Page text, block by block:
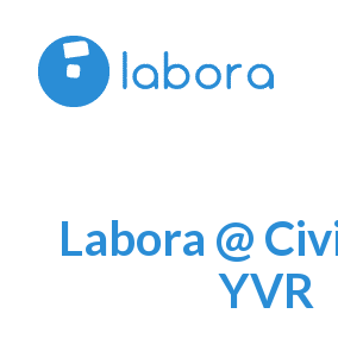
Labora @
YVR